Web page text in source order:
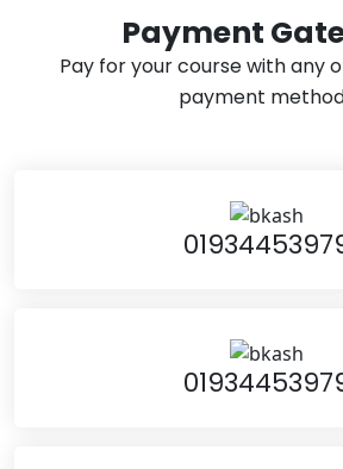
Payment
Pay for your course with any
payment